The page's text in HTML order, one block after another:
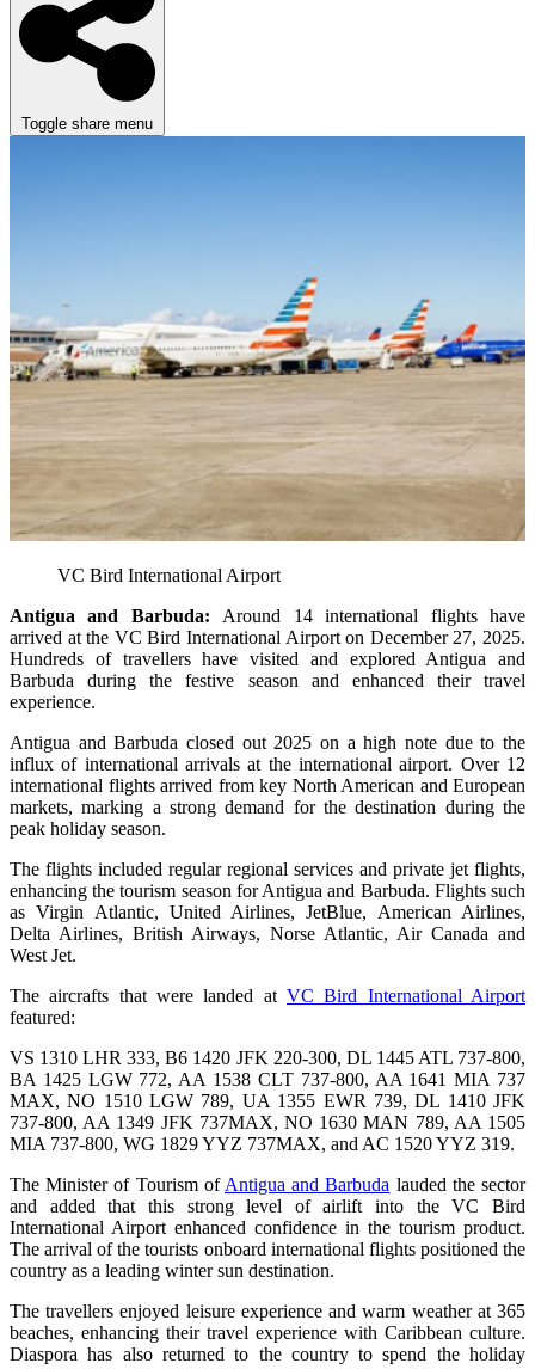
Toggle share menu
VC Bird International Airport
Antigua and Barbuda: Around 14 international flights have
arrived at the VC Bird International Airport on December 27, 2025.
Hundreds of travellers have visited and explored Antigua and
Barbuda during the festive season and enhanced their travel
experience.
Antigua and Barbuda closed out 2025 on a high note due to the
influx of international arrivals at the international airport. Over 12
international flights arrived from key North American and European
markets, marking a strong demand for the destination during the
peak holiday season.
The flights included regular regional services and private jet flights,
enhancing the tourism season for Antigua and Barbuda. Flights such
as Virgin Atlantic, United Airlines, JetBlue, American Airlines,
Delta Airlines, British Airways, Norse Atlantic, Air Canada and
West Jet.
The aircrafts that were landed at VC Bird International Airport
featured:
VS 1310 LHR 333, B6 1420 JFK 220-300, DL 1445 ATL 737-800,
BA 1425 LGW 772, AA 1538 CLT 737-800, AA 1641 MIA 737
MAX, NO 1510 LGW 789, UA 1355 EWR 739, DL 1410 JFK
737-800, AA 1349 JFK 737MAX, NO 1630 MAN 789, AA 1505
MIA 737-800, WG 1829 YYZ 737MAX, and AC 1520 YYZ 319.
The Minister of Tourism of Antigua and Barbuda lauded the sector
and added that this strong level of airlift into the VC Bird
International Airport enhanced confidence in the tourism product.
The arrival of the tourists onboard international flights positioned the
country as a leading winter sun destination.
The travellers enjoyed leisure experience and warm weather at 365
beaches, enhancing their travel experience with Caribbean culture.
Diaspora has also returned to the country to spend the holiday